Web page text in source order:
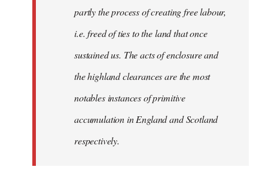
partly the process of creating free labour,
i.e. freed of ties to the land that once
sustained us. The acts of enclosure and
the highland clearances are the most
notables instances of primitive
accumulation in England and Scotland
respectively.